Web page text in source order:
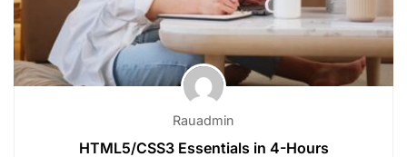
Rauadmin
HTML5/CSS3 Essentials in 4-Hours